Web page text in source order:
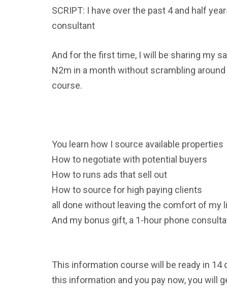
SCRIPT: I have over the past 4 and half
consultant
And for the first time, I will be sharing my
N2m in a month without scrambling
course.
You learn how I source available properties
How to negotiate with potential buyers
How to runs ads that sell out
How to source for high paying clients
all done without leaving the comfort of my
And my bonus gift, a 1-hour phone
This information course will be ready in 14
this information and you pay now, you will